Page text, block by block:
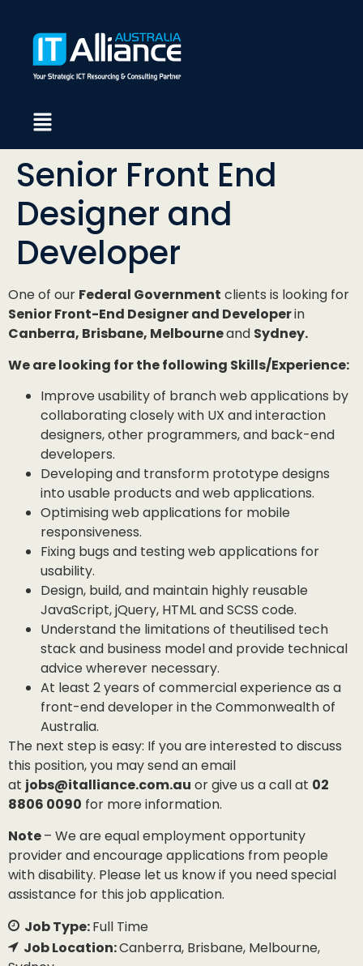
Senior Front End
Designer and
Developer
One of our Federal Government clients is looking for
Senior Front-End Designer and Developerin
Canberra, Brisbane, Melbourneand Sydney.
We are looking for the following Skills/Experience:
Improve usability of branch web applications by
collaborating closely with UX and interaction
designers, other programmers, and back-end
developers.
Developing and transform prototype designs
into usable products and web applications.
Optimising web applications for mobile
responsiveness.
Fixing bugs and testing web applications for
usability.
Design, build, and maintain highly reusable
JavaScript, jQuery, HTML and SCSS code.
Understand the limitations of theutilised tech
stack and business model and provide technical
advice wherever necessary.
At least 2 years of commercial experience as a
front-end developer in the Commonwealth of
Australia.
The next step is easy: If you are interested to discuss
this position, you may send an email
at jobs@italliance.com.au or give us a call at 02
8806 0090 for more information.
Note– We are equal employment opportunity
provider and encourage applications from people
with disability. Please let us know if you need special
assistance for this job application.
Job Type:Full Time
Job Location:Canberra Brisbane Melbourne